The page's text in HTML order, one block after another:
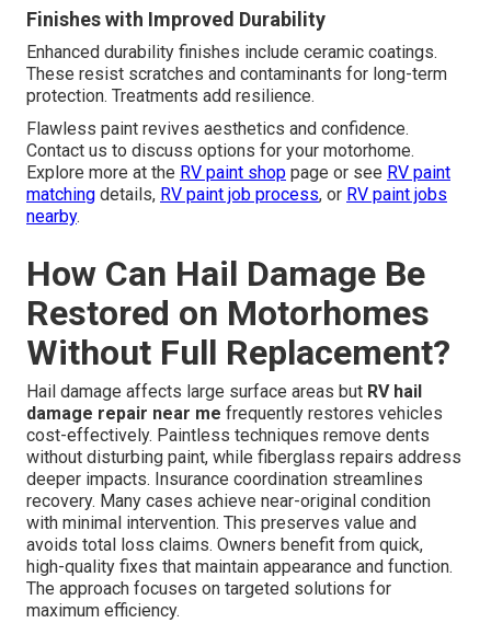
Finishes with Improved Durability
Enhanced durability finishes include ceramic coatings.
These resist scratches and contaminants for long-term
protection. Treatments add resilience.
Flawless paint revives aesthetics and confidence.
Contact us to discuss options for your motorhome.
Explore more at the RV paint shop page or see RV paint
matching details, RV paint job process, or RV paint jobs
nearby.
How Can Hail Damage Be
Restored on Motorhomes
Without Full Replacement?
Hail damage affects large surface areas but RV hail
damage repair near me frequently restores vehicles
cost-effectively. Paintless techniques remove dents
without disturbing paint, while fiberglass repairs address
deeper impacts. Insurance coordination streamlines
recovery. Many cases achieve near-original condition
with minimal intervention. This preserves value and
avoids total loss claims. Owners benefit from quick,
high-quality fixes that maintain appearance and function.
The approach focuses on targeted solutions for
maximum efficiency.